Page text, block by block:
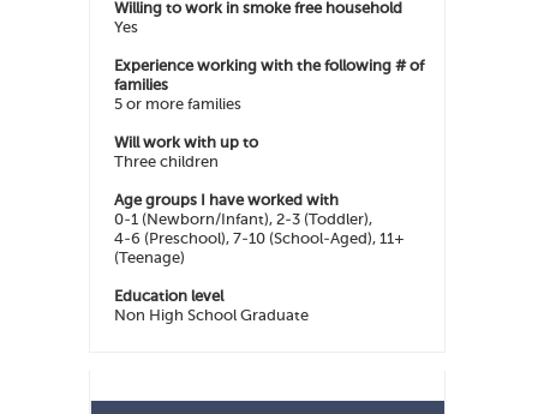
Willing to work in smoke free household
Yes
Experience working with the following # of
families
5 or more families
Will work with up to
Three children
Age groups I have worked with
0-1 (Newborn/Infant), 2-3 (Toddler),
4-6 (Preschool), 7-10 (School-Aged), 11+
(Teenage)
Education level
Non High School Graduate